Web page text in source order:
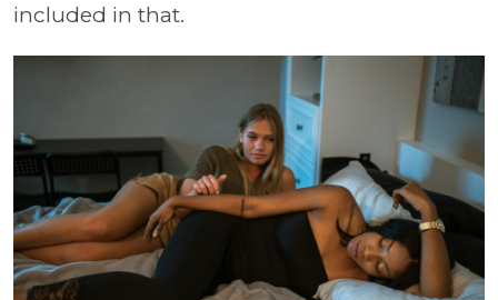
included in that.